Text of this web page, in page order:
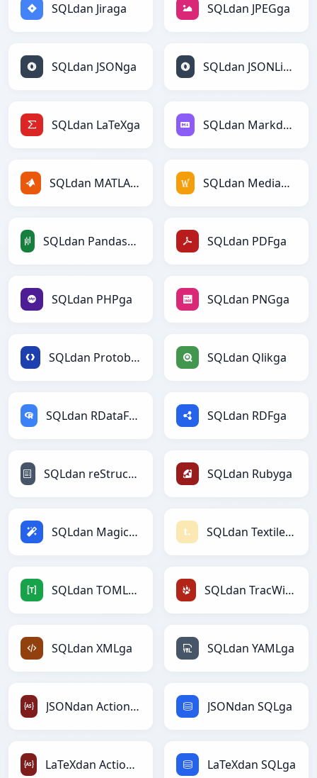
SQLdan Jiraga SQLdan JPEGga
SQLdan JSONga SQLdan JSONLinesga
SQLdan LaTeXga SQLdan Markdownga
SQLdan MATLABga SQLdan MediaWikiga
SQLdan PandasDataFramega SQLdan PDFga
SQLdan PHPga SQLdan PNGga
SQLdan Protobufga SQLdan Qlikga
SQLdan RDataFramega SQLdan RDFga
SQLdan reStructuredTextga SQLdan Rubyga
SQLdan Magicga SQLdan Textilega
SQLdan TOMLga SQLdan TracWikiga
SQLdan XMLga SQLdan YAMLga
JSONdan ActionScriptga JSONdan SQLga
LaTeXdan ActionScriptga LaTeXdan SQLga